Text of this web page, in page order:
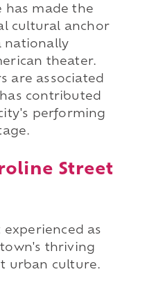
has made the
cultural anchor
nationally
theater.
are associated
contributed
performing
Street
experienced as
thriving
urban culture.